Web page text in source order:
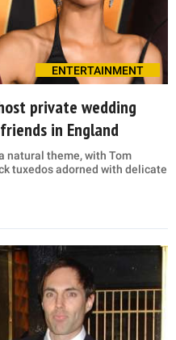
ENTERTAINMENT
private wedding
in England
natural theme, with Tom
tuxedos adorned with delicate